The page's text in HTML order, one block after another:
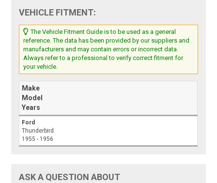
VEHICLE FITMENT:
The Vehicle Fitment Guide is to be used as a general
reference. The data has been provided by our suppliers and
manufacturers and may contain errors or incorrect data.
Always refer to a professional to verify correct fitment for
your vehicle.
Make
Model
Years
Ford
Thunderbird
1955 - 1956
ASK A QUESTION ABOUT